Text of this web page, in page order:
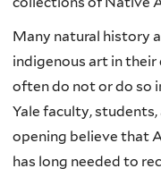
Many natural history
indigenous art in
often do not or do so
Yale faculty,
opening believe that
has long needed to